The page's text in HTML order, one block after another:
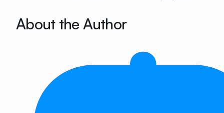
About the Author